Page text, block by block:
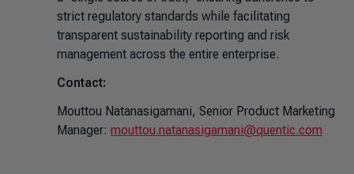
strict regulatory standards while facilitating
transparent sustainability reporting and risk
management across the entire enterprise.
Contact:
Mouttou Natanasigamani, Senior Product Marketing
Manager: mouttou.natanasigamani@quentic.com